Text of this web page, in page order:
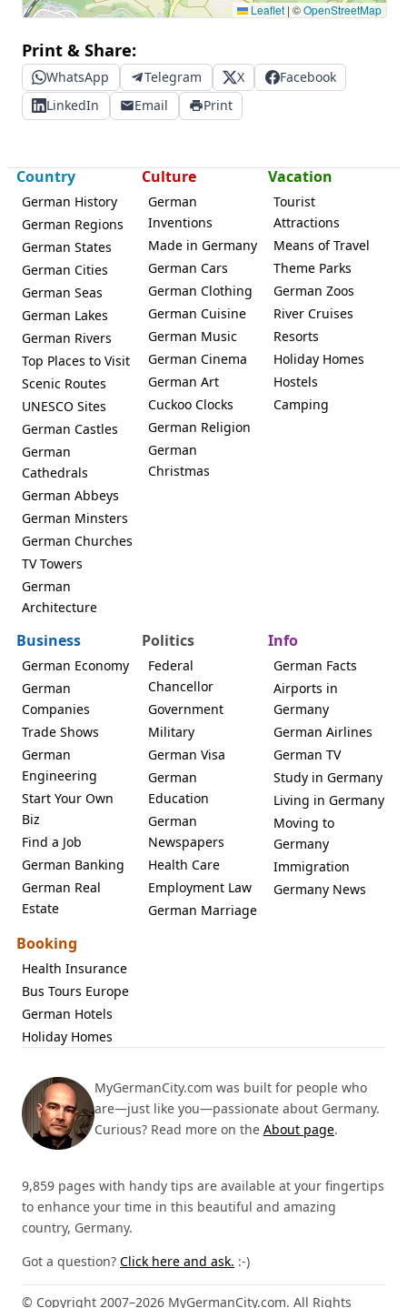
Leaflet | ©OpenStreetMap
Print & Share:
WhatsApp Telegram X
Facebook
LinkedIn
Email Print
Country
German History
German Regions
German States
German Cities
German Seas
German Lakes
German Rivers
Top Places to Visit
Scenic Routes
UNESCO Sites
German Castles
German
Cathedrals
German Abbeys
German Minsters
German Churches
TV Towers
German
Architecture
Culture
German
Inventions
Made in Germany
German Cars
German Clothing
German Cuisine
German Music
German Cinema
German Art
Cuckoo Clocks
German Religion
German
Christmas
Vacation
Tourist
Attractions
Means of Travel
Theme Parks
German Zoos
River Cruises
Resorts
Holiday Homes
Hostels
Camping
Business
German Economy
German
Companies
Trade Shows
German
Engineering
Start Your Own
Biz
Find a Job
German Banking
German Real
Estate
Politics
Federal
Chancellor
Government
Military
German Visa
German
Education
German
Newspapers
Health Care
Employment Law
German Marriage
Info
German Facts
Airports in
Germany
German Airlines
German TV
Study in Germany
Living in Germany
Moving to
Germany
Immigration
Germany News
Booking
Health Insurance
Bus Tours Europe
German Hotels
Holiday Homes
MyGermanCity.com was built for people who
are—just like you—passionate about Germany.
Curious? Read more on the About page.
9,859 pages with handy tips are available at your fingertips
to enhance your time in this beautiful and amazing
country, Germany.
Got a question? Click here and ask. :-)
© Copyright 2007–2026 MyGermanCity.com. All Rights